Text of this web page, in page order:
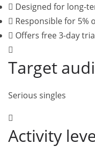
Designed for long-
Responsible for 5%
Offers free 3-day
Target
Serious singles
Activity